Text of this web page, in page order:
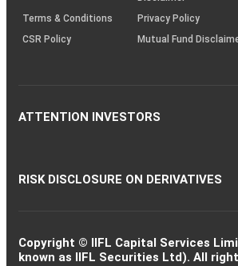
Terms & Conditions
Privacy Policy
CSR Policy
Mutual Fund
ATTENTION INVESTORS
RISK DISCLOSURE ON DERIVATIVES
Copyright © IIFL Capital Services
known as IIFL Securities Ltd). All